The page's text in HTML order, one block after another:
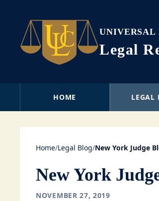
UNIVERSAL
Legal
HOME LEGAL
Home/Legal Blog/New York Judge
New York
NOVEMBER 27, 2019